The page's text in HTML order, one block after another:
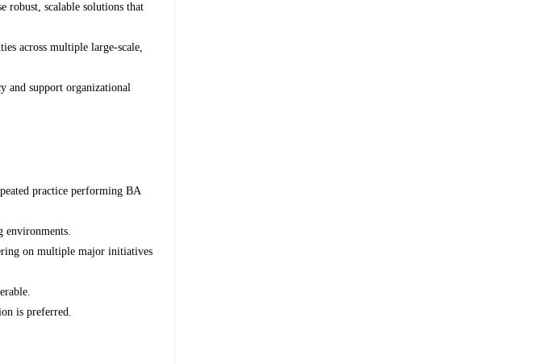
robust, scalable solutions that
across multiple large-scale,
and support organizational
practice performing BA
environments.
on multiple major initiatives
is preferred.